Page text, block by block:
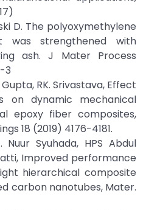
D. The polyoxymethylene
was strengthened with
ash. J Mater Process
3
Gupta, RK. Srivastava, Effect
on dynamic mechanical
epoxy fiber composites,
18 (2019) 4176-4181.
Nuur Syuhada, HPS Abdul
Improved performance
hierarchical composite
carbon nanotubes, Mater.